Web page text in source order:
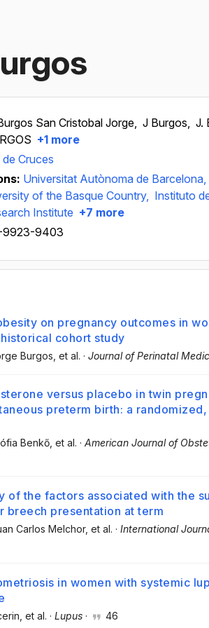
San Cristobal Jorge, J Burgos, J.
+1 more
Cruces
Universitat Autònoma de Barcelona,
of the Basque Country, Instituto
Institute +7 more
9403
on pregnancy outcomes in
cohort study
Burgos , et al. · Journal of Perinatal
versus placebo in twin
preterm birth: a
Benkő , et al. · American Journal of
of the factors associated with the
breech presentation at term
Carlos Melchor, et al. · International
in women with systemic
, et al. · Lupus · 46